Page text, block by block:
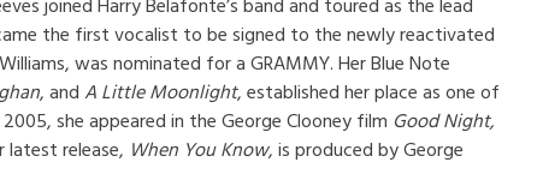
the first vocalist to be signed to the newly reactivated
was nominated for a GRAMMY. Her Blue Note
, andA Little Moonlight, established her place as one of
she appeared in the George Clooney film Good Night,
latest release, When You Know, is produced by George